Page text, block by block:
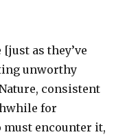
as they’ve
unworthy
consistent
for
must encounter it,